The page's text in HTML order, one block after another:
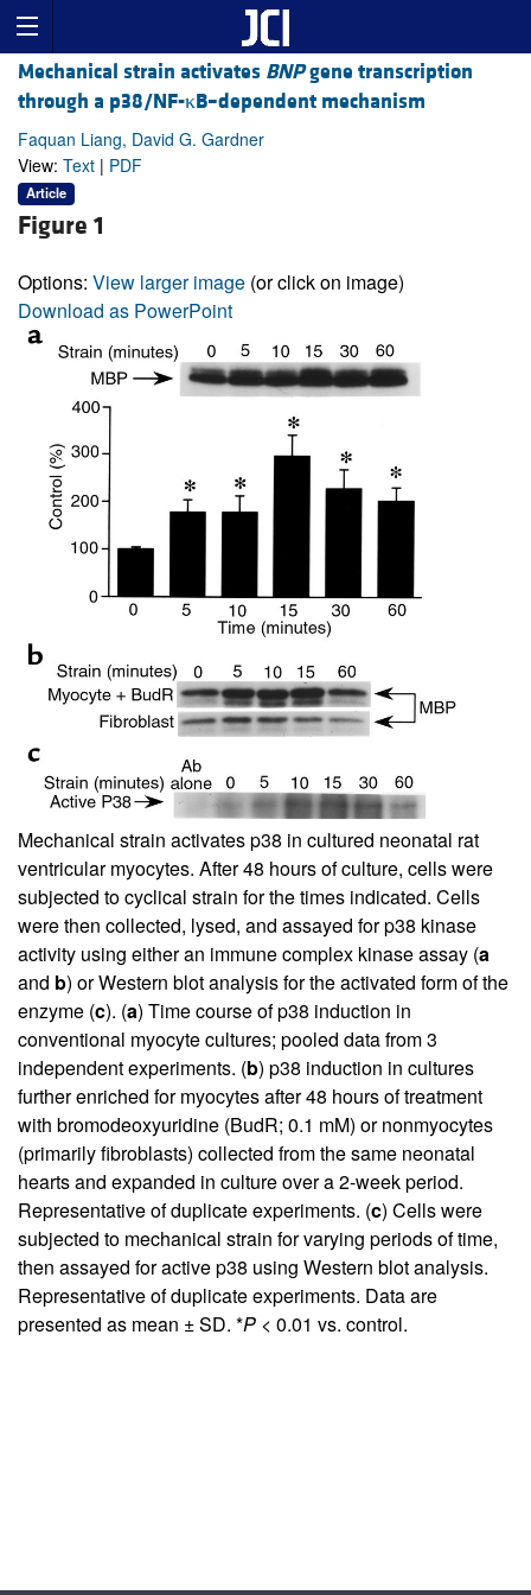
Mechanical strain activates BNPgene transcription
through a p38/NF-κB–dependent mechanism
Faquan Liang, David G. Gardner
View: Text | PDF
Article
Figure 1
Options: View larger image (or click on image)
Download as PowerPoint
Mechanical strain activates p38 in cultured neonatal rat
ventricular myocytes. After 48 hours of culture, cells were
subjected to cyclical strain for the times indicated. Cells
were then collected, lysed, and assayed for p38 kinase
activity using either an immune complex kinase assay (a
and b) or Western blot analysis for the activated form of the
enzyme (c). (a) Time course of p38 induction in
conventional myocyte cultures; pooled data from 3
independent experiments. (b) p38 induction in cultures
further enriched for myocytes after 48 hours of treatment
with bromodeoxyuridine (BudR; 0.1 mM) or nonmyocytes
(primarily fibroblasts) collected from the same neonatal
hearts and expanded in culture over a 2-week period.
Representative of duplicate experiments. (c) Cells were
subjected to mechanical strain for varying periods of time,
then assayed for active p38 using Western blot analysis.
Representative of duplicate experiments. Data are
presented as mean ± SD. *P < 0.01 vs. control.